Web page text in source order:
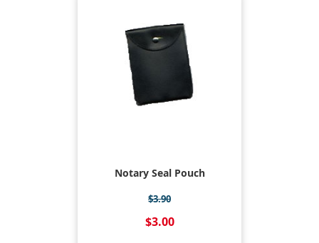
Notary Seal Pouch
$3.90
$3.00